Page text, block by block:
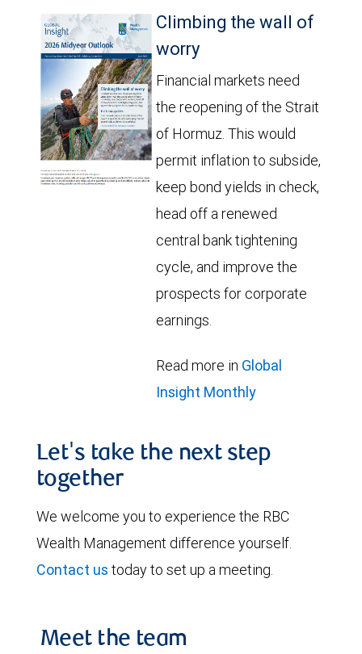
Climbing the wall of
worry
Financial markets need
the reopening of the Strait
of Hormuz. This would
permit inflation to subside,
keep bond yields in check,
head off a renewed
central bank tightening
cycle, and improve the
prospects for corporate
earnings.
Read more in Global
Insight Monthly
Let's take the next step
together
We welcome you to experience the RBC
Wealth Management difference yourself.
Contact us today to set up a meeting.
Meet the team